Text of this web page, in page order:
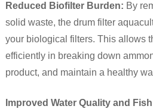
Reduced Biofilter Burden: By
solid waste, the drum filter
your biological filters. This allows
efficiently in breaking down
product, and maintain a healthy
Improved Water Quality and